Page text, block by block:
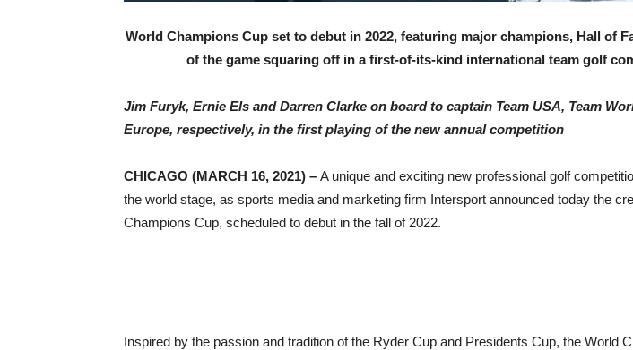
World Champions Cup set to debut in 2022, featuring major champions, Hall of
of the game squaring off in a first-of-its-kind international team golf
Jim Furyk, Ernie Els and Darren Clarke on board to captain Team USA, Team
Europe, respectively, in the first playing of the new annual competition
CHICAGO (MARCH 16, 2021) – A unique and exciting new professional golf
the world stage, as sports media and marketing firm Intersport announced today the
Champions Cup, scheduled to debut in the fall of 2022.
Inspired by the passion and tradition of the Ryder Cup and Presidents Cup, the World